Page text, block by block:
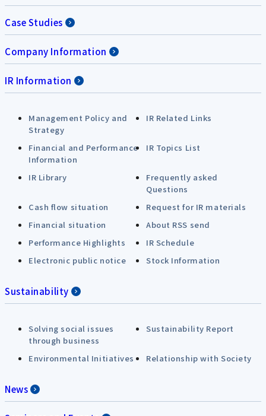
Case Studies
Company Information
IR Information
Management Policy and
Strategy
IR Related Links
Financial and Performance
Information
IR Topics List
IR Library
Frequently asked
Questions
Cash flow situation
Request for IR materials
Financial situation
About RSS send
Performance Highlights
IR Schedule
Electronic public notice
Stock Information
Sustainability
Solving social issues
through business
Sustainability Report
Environmental Initiatives Relationship with Society
News